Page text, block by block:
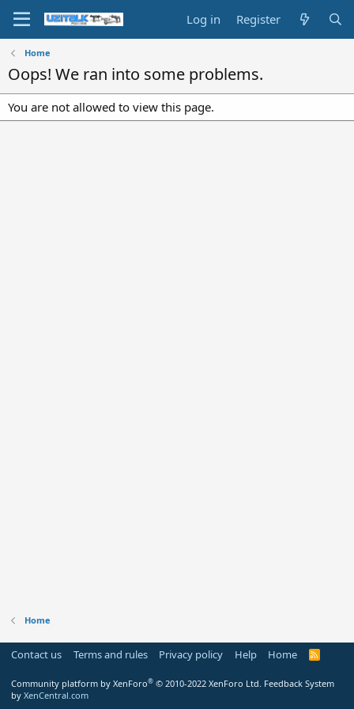
Log in Register
Home
Oops! We ran into some problems.
You are not allowed to view this page.
Home
Contact us Terms and rules Privacy policy Help Home
R
Community platform by XenForo® © 2010-2022 XenForo Ltd. Feedback System
by XenCentral.com